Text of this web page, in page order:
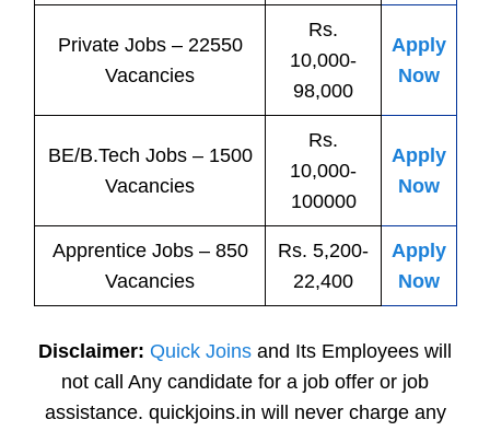
Private Jobs– 22550
Vacancies
Rs.
10,000-
98,000
Apply
Now
BE/B.Tech Jobs– 1500
Vacancies
Rs.
10,000-
100000
Apply
Now
Apprentice Jobs– 850
Vacancies
Rs. 5,200-
22,400
Apply
Now
Disclaimer: Quick Joins and Its Employees will
not call Any candidate for a job offer or job
assistance. quickjoins.in will never charge any